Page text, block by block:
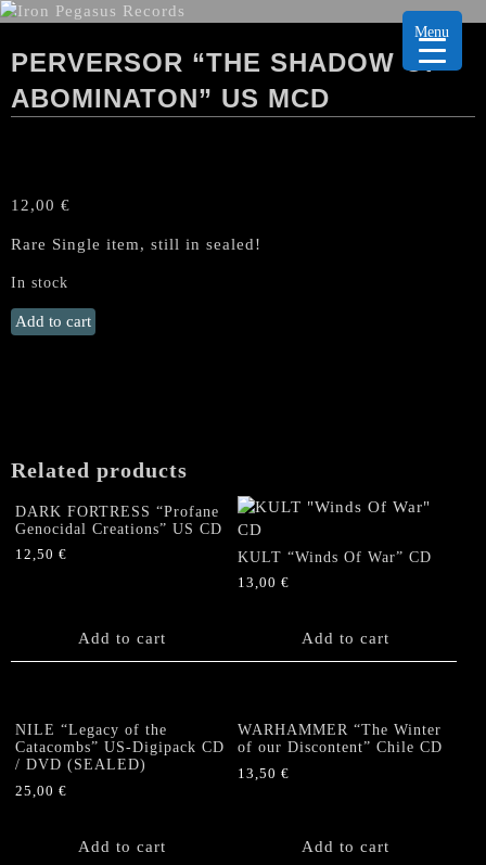
PERVERSOR “THE SHADOW OF
ABOMINATON” US MCD
12,00 €
Rare Single item, still in sealed!
In stock
PERVERSOR
"The
quantity
Add to cart
Related products
DARK FORTRESS “Profane
Genocidal Creations” US CD
12,50 €
Add to cart
KULT “Winds Of War” CD
13,00€
Add to cart
NILE “Legacy of the
Catacombs” US-Digipack CD
/ DVD (SEALED)
25,00 €
Add to cart
WARHAMMER “The Winter
of our Discontent” Chile CD
13,50€
Add to cart
Menu